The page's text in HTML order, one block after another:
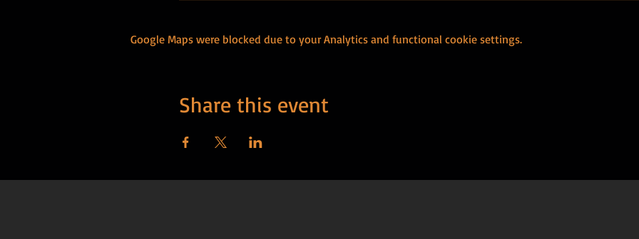
Google Maps were blocked due to your Analytics and functional cookie settings.
Share this event